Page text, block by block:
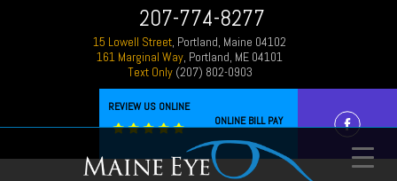
207-774-8277
15 Lowell Street, Portland, Maine 04102
161 Marginal Way, Portland, ME 04101
Text Only(207) 802-0903
ONLINE BILL PAY
REVIEW US ONLINE